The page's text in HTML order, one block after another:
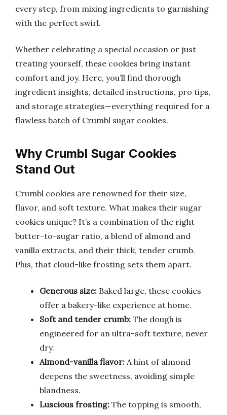
every step, from mixing ingredients to garnishing
with the perfect swirl.
Whether celebrating a special occasion or just
treating yourself, these cookies bring instant
comfort and joy. Here, you’ll find thorough
ingredient insights, detailed instructions, pro tips,
and storage strategies—everything required for a
flawless batch of Crumbl sugar cookies.
Why Crumbl Sugar Cookies
Stand Out
Crumbl cookies are renowned for their size,
flavor, and soft texture. What makes their sugar
cookies unique? It’s a combination of the right
butter-to-sugar ratio, a blend of almond and
vanilla extracts, and their thick, tender crumb.
Plus, that cloud-like frosting sets them apart.
Generous size: Baked large, these cookies
offer a bakery-like experience at home.
Soft and tender crumb: The dough is
engineered for an ultra-soft texture, never
dry.
Almond-vanilla flavor: A hint of almond
deepens the sweetness, avoiding simple
blandness.
Luscious frosting: The topping is smooth,